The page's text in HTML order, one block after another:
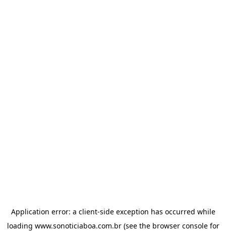
Application error: a client-side exception has occurred while
loading www.sonoticiaboa.com.br(see the browser consolefor